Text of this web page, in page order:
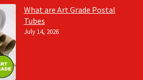
What are Art Grade Postal
Tubes
July 14, 2026